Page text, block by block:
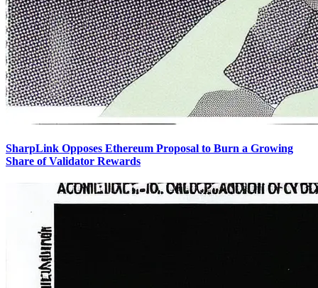
SharpLink Opposes Ethereum Proposal to Burn a Growing
Share of Validator Rewards